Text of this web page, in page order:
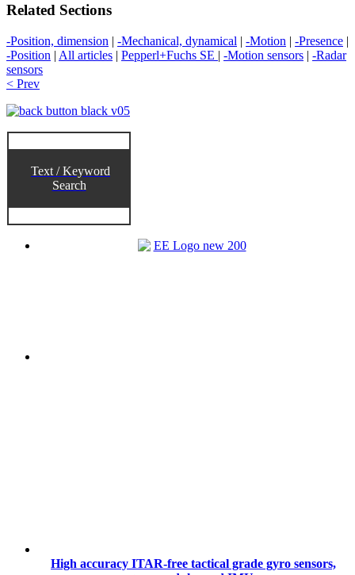
Related Sections
-Position, dimension | -Mechanical, dynamical | -Motion | -Presence |
-Position | All articles | Pepperl+Fuchs SE | -Motion sensors | -Radar
sensors
< Prev
Text / Keyword
Search
High accuracy ITAR-free tactical grade gyro sensors,